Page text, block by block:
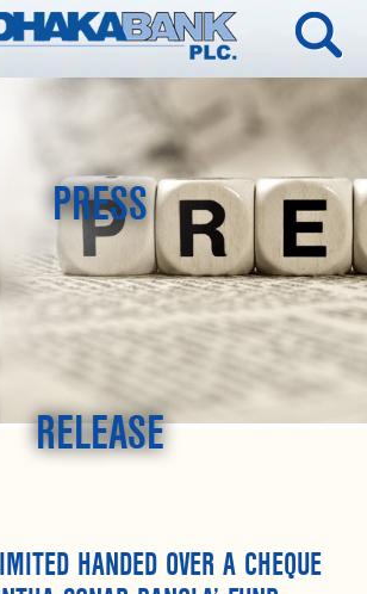
PRESS
RELEASE
HANDED OVER A CHEQUE